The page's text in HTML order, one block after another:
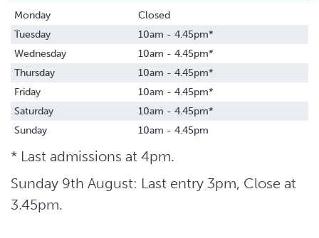
Monday
Closed
Tuesday
10am - 4.45pm*
Wednesday
10am - 4.45pm*
Thursday
10am - 4.45pm*
Friday
10am - 4.45pm*
Saturday
10am - 4.45pm*
Sunday
10am - 4.45pm
* Last admissions at 4pm.
Sunday 9th August: Last entry 3pm, Close at
3.45pm.